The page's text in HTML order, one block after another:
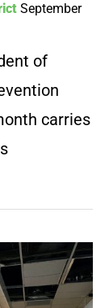
September
of
carries